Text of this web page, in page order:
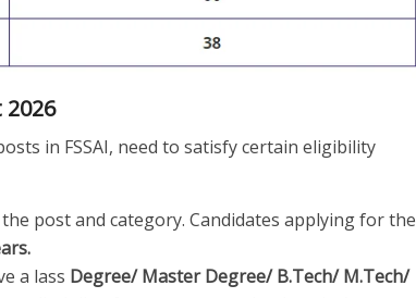
in FSSAI, need to satisfy certain eligibility
post and category. Candidates applying for the
a lass Degree/ Master Degree/ B.Tech/ M.Tech/